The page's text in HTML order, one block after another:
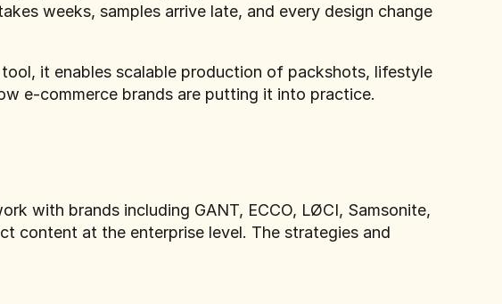
weeks, samples arrive late, and every design change
it enables scalable production of packshots, lifestyle
e-commerce brands are putting it into practice.
with brands including GANT, ECCO, LØCI, Samsonite,
content at the enterprise level. The strategies and